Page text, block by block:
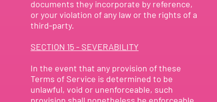
documents they incorporate by reference,
or your violation of any law or the rights of a
third-party.
SECTION 15 - SEVERABILITY
In the event that any provision of these
Terms of Service is determined to be
unlawful, void or unenforceable, such